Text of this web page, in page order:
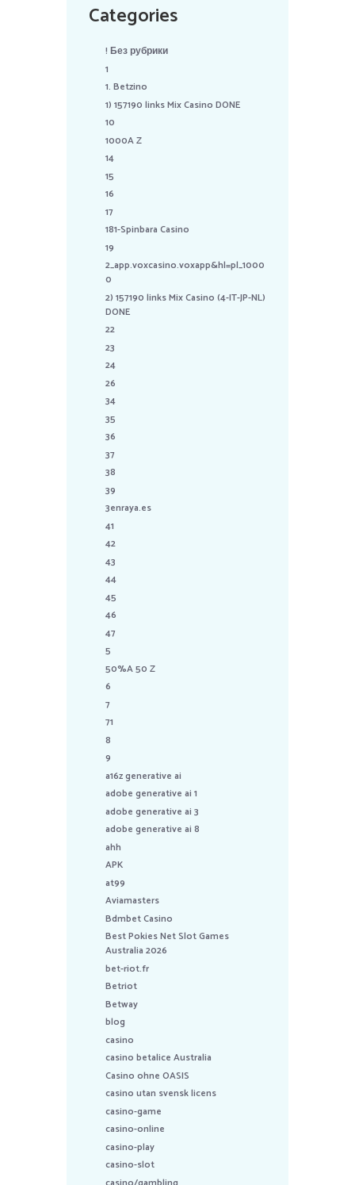
Categories
! Без рубрики
1
1. Betzino
1) 157190 links Mix Casino DONE
10
1000A Z
14
15
16
17
181-Spinbara Casino
19
2_app.voxcasino.voxapp&hl=pl_1000
0
2) 157190 links Mix Casino (4-IT-JP-NL)
DONE
22
23
24
26
34
35
36
37
38
39
3enraya.es
41
42
43
44
45
46
47
5
50%A 50 Z
6
7
71
8
9
a16z generative ai
adobe generative ai 1
adobe generative ai 3
adobe generative ai 8
ahh
APK
at99
Aviamasters
Bdmbet Casino
Best Pokies Net Slot Games
Australia 2026
bet-riot.fr
Betriot
Betway
blog
casino
casino betalice Australia
Casino ohne OASIS
casino utan svensk licens
casino-game
casino-online
casino-play
casino-slot